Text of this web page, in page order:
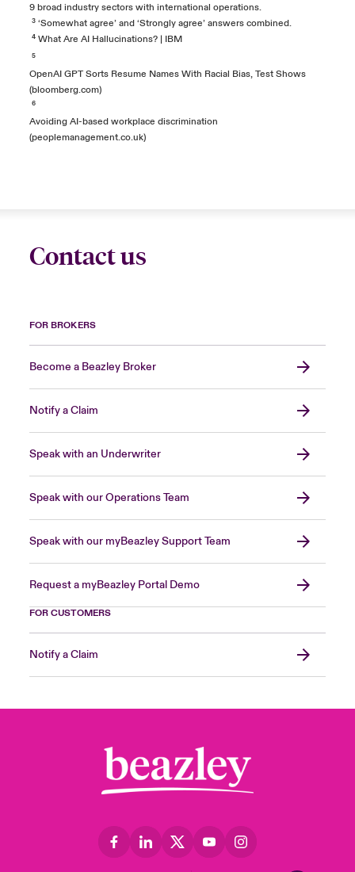
9 broad industry sectors with international operations.
³ ‘Somewhat agree’ and ‘Strongly agree’ answers combined.
⁴ What Are AI Hallucinations? | IBM
⁵
OpenAI GPT Sorts Resume Names With Racial Bias, Test Shows
(bloomberg.com)
⁶
Avoiding AI-based workplace discrimination
(peoplemanagement.co.uk)
Contact us
FOR BROKERS
Become a Beazley Broker
Notify a Claim
Speak with an Underwriter
Speak with our Operations Team
Speak with our myBeazley Support Team
Request a myBeazley Portal Demo
FOR CUSTOMERS
Notify a Claim